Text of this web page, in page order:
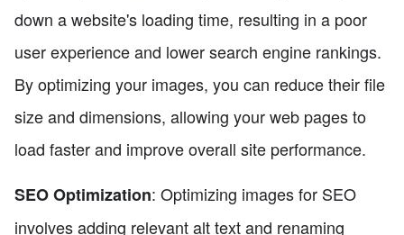
down a website's loading time, resulting in a poor
user experience and lower search engine rankings.
By optimizing your images, you can reduce their file
size and dimensions, allowing your web pages to
load faster and improve overall site performance.
SEO Optimization: Optimizing images for SEO
involves adding relevant alt text and renaming